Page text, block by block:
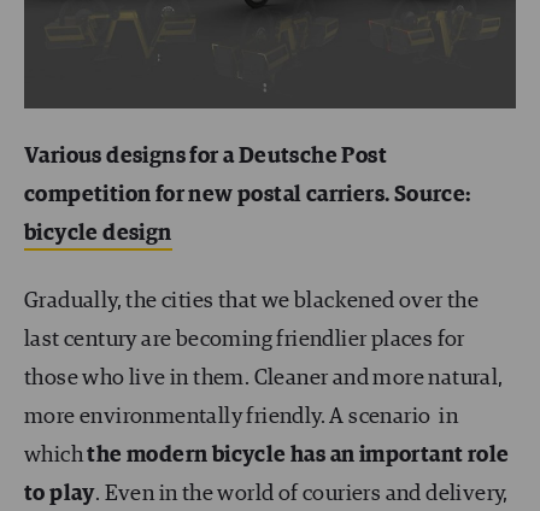
Various designs for a Deutsche Post
competition for new postal carriers. Source:
bicycle design
Gradually, the cities that we blackened over the
last century are becoming friendlier places for
those who live in them. Cleaner and more natural,
more environmentally friendly. A scenario in
whichthe modern bicycle has an important role
to play. Even in the world of couriers and delivery,